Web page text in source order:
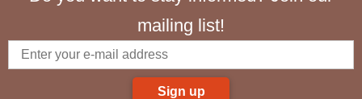
mailing list!
Sign up